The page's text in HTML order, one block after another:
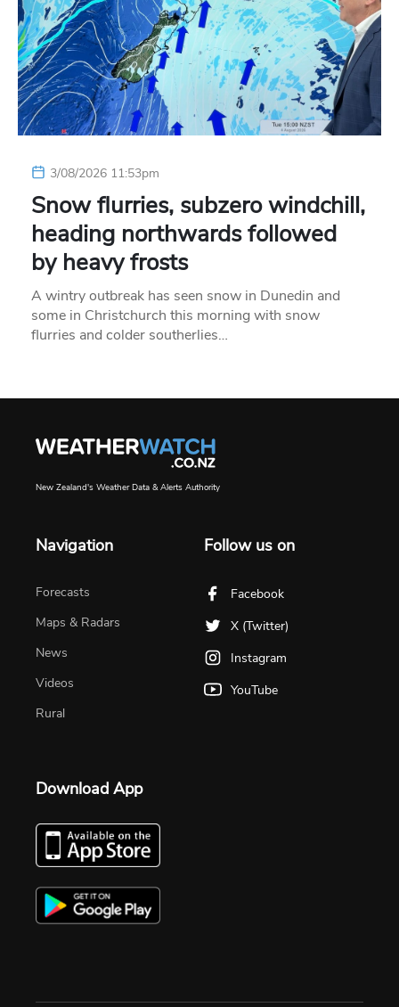
3/08/2026 11:53pm
Snow flurries, subzero windchill,
heading northwards followed
by heavy frosts
A wintry outbreak has seen snow in Dunedin and
some in Christchurch this morning with snow
flurries and colder southerlies…
New Zealand's Weather Data & Alerts Authority
Navigation
Forecasts
Maps & Radars
News
Videos
Rural
Follow us on
Facebook
X (Twitter)
Instagram
YouTube
Download App